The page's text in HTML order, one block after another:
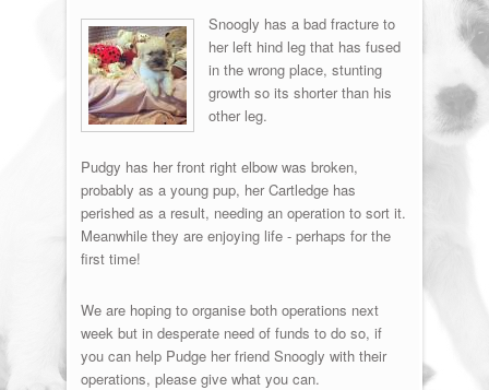
Snoogly has a bad fracture to
her left hind leg that has fused
in the wrong place, stunting
growth so its shorter than his
other leg.
Pudgy has her front right elbow was broken,
probably as a young pup, her Cartledge has
perished as a result, needing an operation to sort it.
Meanwhile they are enjoying life - perhaps for the
first time!
We are hoping to organise both operations next
week but in desperate need of funds to do so, if
you can help Pudge her friend Snoogly with their
operations, please give what you can.